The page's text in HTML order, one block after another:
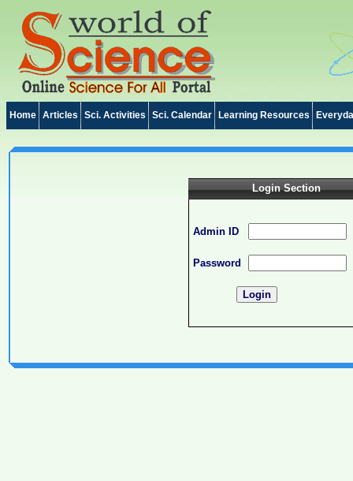
Home Articles Sci. Activities Sci. Calendar Learning Resources
Login Section
Admin ID
Password